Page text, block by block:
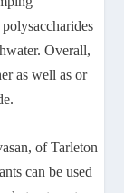
Overall,
as well as or
of Tarleton
can be used